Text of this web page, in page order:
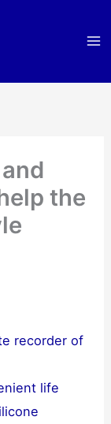
the
recorder of
life